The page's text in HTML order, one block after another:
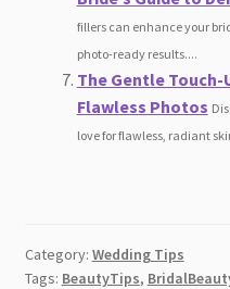
fillers can enhance your
photo-ready results....
The Gentle Touch-
Flawless Photos
love for flawless, radiant
Category: Wedding Tips
Tags: BeautyTips,